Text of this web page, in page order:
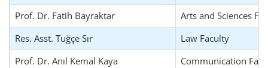
Prof. Dr. Fatih Bayraktar
Arts and Sciences
Res. Asst. Tuğçe Sır
Law Faculty
Prof. Dr. Anıl Kemal Kaya
Communication